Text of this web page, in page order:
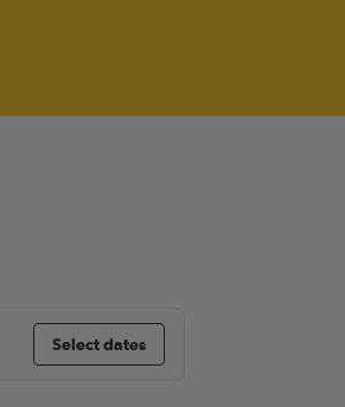
Select dates